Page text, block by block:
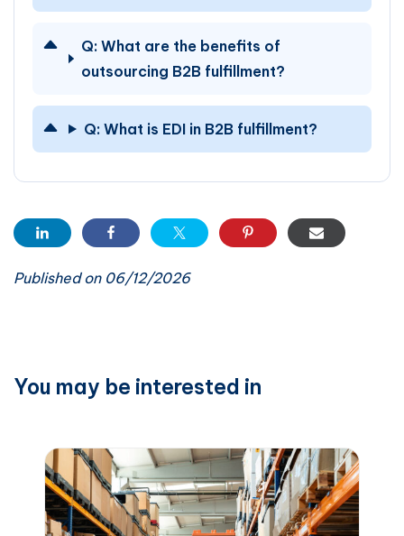
Q:What are the benefits of
outsourcing B2B fulfillment?
Q: What is EDI in B2B fulfillment?
Published on 06/12/2026
You may be interested in